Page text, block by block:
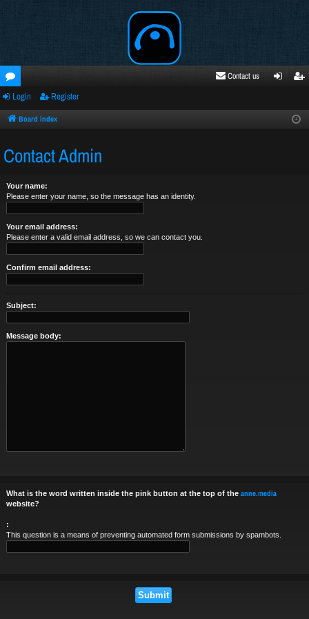
oru
ms
Contact us
ste
Login Register
Board index
Contact Admin
Your name:
Please enter your name, so the message has an identity.
Your email address:
Please enter a valid email address, so we can contact you.
Confirm email address:
Subject:
Message body:
What is the word written inside the pink button at the top of the anne.media
website?
:
This question is a means of preventing automated form submissions by spambots.